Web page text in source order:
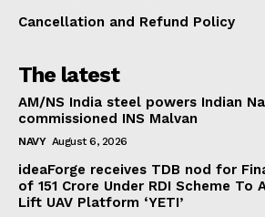
Cancellation and Refund Policy
The latest
AM/NS India steel powers Indian
commissioned INS Malvan
NAVY August 6, 2026
ideaForge receives TDB nod for
of ₹151 Crore Under RDI Scheme To
Lift UAV Platform ‘YETI’